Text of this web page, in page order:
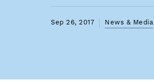
Sep 26, 2017 News & Media